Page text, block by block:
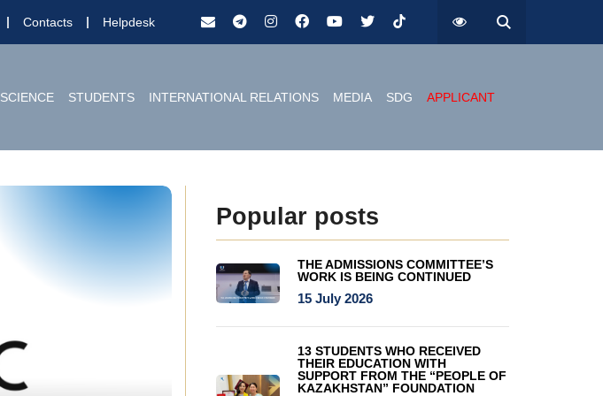
Contacts Helpdesk
SCIENCE STUDENTS INTERNATIONAL RELATIONS MEDIA SDG APPLICANT
Popular posts
THE ADMISSIONS COMMITTEE’S
WORK IS BEING CONTINUED
15 July 2026
13 STUDENTS WHO RECEIVED
THEIR EDUCATION WITH
SUPPORT FROM THE “PEOPLE OF
KAZAKHSTAN” FOUNDATION